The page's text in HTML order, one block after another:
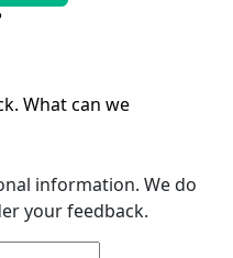
What can we
information. We do
your feedback.